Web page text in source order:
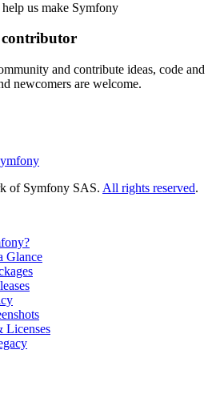
help us make Symfony
contributor
and contribute ideas, code and
newcomers are welcome.
of Symfony SAS. All rights reserved.
Glance
Licenses